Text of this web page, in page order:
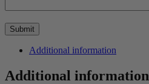
Additional information
Additional information